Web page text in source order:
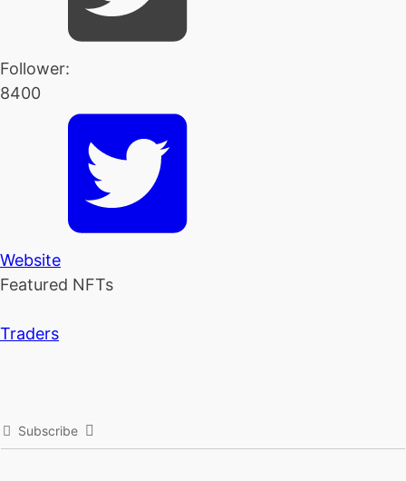
Follower:
8400
Website
Featured NFTs
Traders
Subscribe